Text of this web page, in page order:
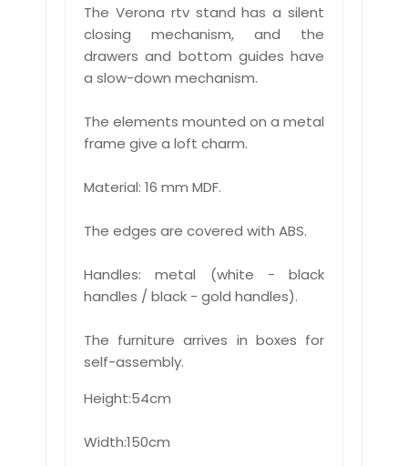
The Verona rtv stand has a silent
closing mechanism, and the
drawers and bottom guides have
a slow-down mechanism.
The elements mounted on a metal
frame give a loft charm.
Material: 16 mm MDF.
The edges are covered with ABS.
Handles: metal (white - black
handles / black - gold handles).
The furniture arrives in boxes for
self-assembly.
Height:54cm
Width:150cm